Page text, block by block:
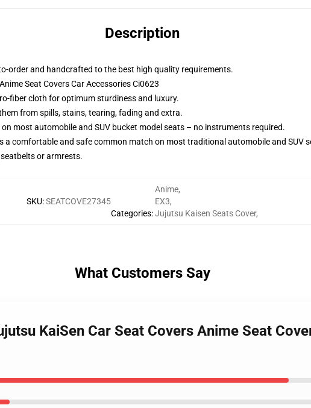
Description
order and handcrafted to the best high quality requirements.
Seat Covers Car Accessories Ci0623
fiber cloth for optimum sturdiness and luxury.
from spills, stains, tearing, fading and extra.
most automobile and SUV bucket model seats – no instruments required.
a comfortable and safe common match on most traditional automobile and SUV
or armrests.
SKU:SEATCOVE27345
Categories:
Anime,
EX3,
Jujutsu Kaisen Seats Cover,
What Customers Say
KaiSen Car Seat Covers Anime Seat